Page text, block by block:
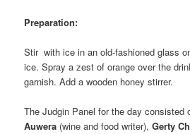
Preparation:
Stir with ice in an old-fashioned glass
ice. Spray a zest of orange over the
garnish. Add a wooden honey stirrer.
The Judgin Panel for the day consisted
Auwera (wine and food writer),Gerty